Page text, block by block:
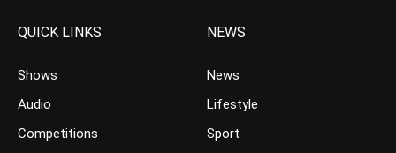
QUICK LINKS
Shows
Audio
Competitions
NEWS
News
Lifestyle
Sport